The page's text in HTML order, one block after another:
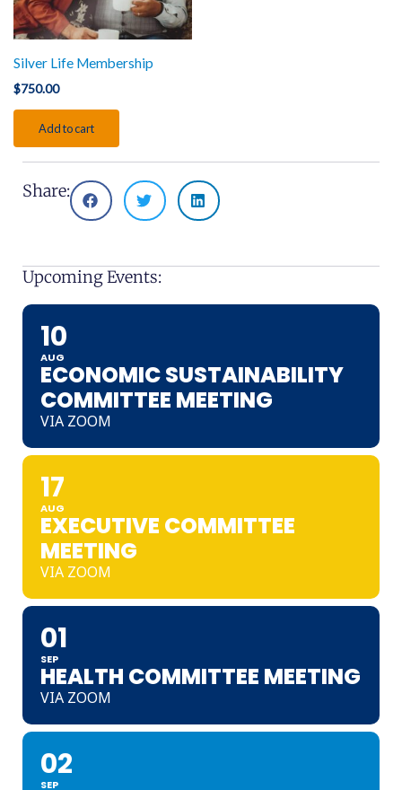
Silver Life Membership
$750.00
Add to cart
Share:
Upcoming Events:
10
AUG
ECONOMIC SUSTAINABILITY
COMMITTEE MEETING
VIA ZOOM
17
AUG
EXECUTIVE COMMITTEE
MEETING
VIA ZOOM
01
SEP
HEALTH COMMITTEE MEETING
VIA ZOOM
02
SEP